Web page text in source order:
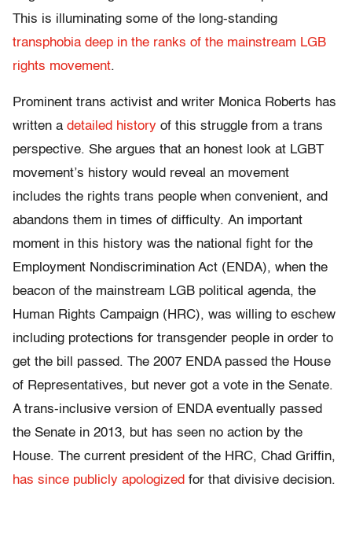
This is illuminating some of the long-standing
transphobia deep in the ranks of the mainstream LGB
rights movement.
Prominent trans activist and writer Monica Roberts has
written a detailed history of this struggle from a trans
perspective. She argues that an honest look at LGBT
movement’s history would reveal an movement
includes the rights trans people when convenient, and
abandons them in times of difficulty. An important
moment in this history was the national fight for the
Employment Nondiscrimination Act (ENDA), when the
beacon of the mainstream LGB political agenda, the
Human Rights Campaign (HRC), was willing to eschew
including protections for transgender people in order to
get the bill passed. The 2007 ENDA passed the House
of Representatives, but never got a vote in the Senate.
A trans-inclusive version of ENDA eventually passed
the Senate in 2013, but has seen no action by the
House. The current president of the HRC, Chad Griffin,
has since publicly apologized for that divisive decision.